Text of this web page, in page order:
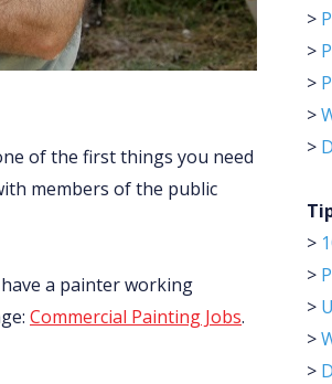
of the first things you need
members of the public
a painter working
Commercial Painting Jobs.
>
>
>
>
>
>
>
>
>
>